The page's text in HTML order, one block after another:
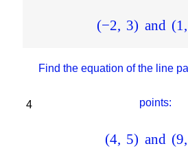
(−2, 3) and (1 ,
4
Find the equation of the line
points:
(4, 5) and (9,